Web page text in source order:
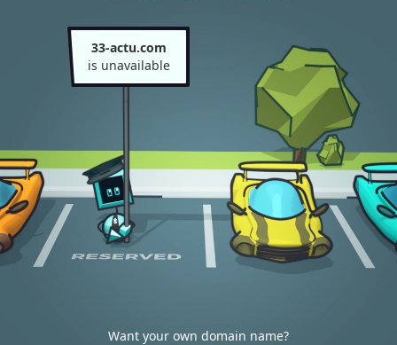
33-actu.com
is unavailable
Want your own domain name?